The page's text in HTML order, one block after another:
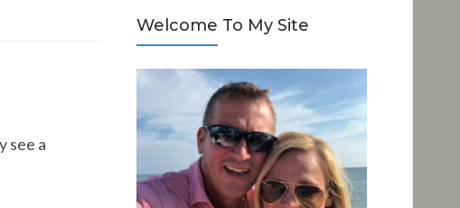
see a
r
h
o
:
C
H
Welcome To My Site